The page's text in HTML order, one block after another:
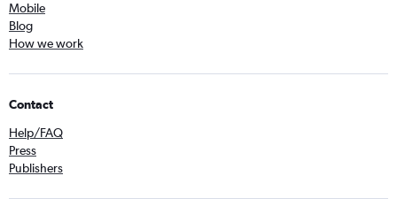
Mobile
Blog
How we work
Contact
Help/FAQ
Press
Publishers